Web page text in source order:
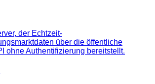
der Echtzeit-
über die öffentliche
ohne Authentifizierung bereitstellt.